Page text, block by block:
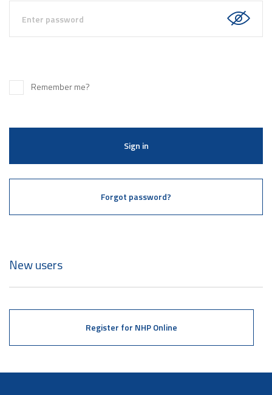
Remember me?
Sign in
Forgot password?
New users
Register for NHP Online